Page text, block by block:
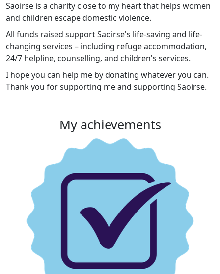
Saoirse is a charity close to my heart that helps women
and children escape domestic violence.
All funds raised support Saoirse's life-saving and life-
changing services – including refuge accommodation,
24/7 helpline, counselling, and children's services.
I hope you can help me by donating whatever you can.
Thank you for supporting me and supporting Saoirse.
My achievements